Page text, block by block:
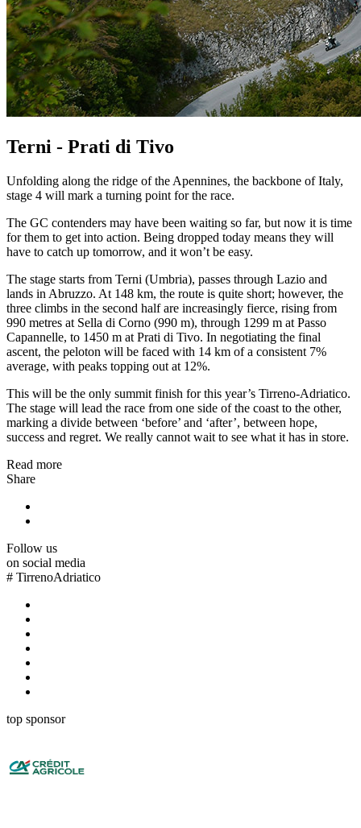
Terni - Prati di Tivo
Unfolding along the ridge of the Apennines, the backbone of Italy,
stage 4 will mark a turning point for the race.
The GC contenders may have been waiting so far, but now it is time
for them to get into action. Being dropped today means they will
have to catch up tomorrow, and it won’t be easy.
The stage starts from Terni (Umbria), passes through Lazio and
lands in Abruzzo. At 148 km, the route is quite short; however, the
three climbs in the second half are increasingly fierce, rising from
990 metres at Sella di Corno (990 m), through 1299 m at Passo
Capannelle, to 1450 m at Prati di Tivo. In negotiating the final
ascent, the peloton will be faced with 14 km of a consistent 7%
average, with peaks topping out at 12%.
This will be the only summit finish for this year’s Tirreno-Adriatico.
The stage will lead the race from one side of the coast to the other,
marking a divide between ‘before’ and ‘after’, between hope,
success and regret. We really cannot wait to see what it has in store.
Read more
Share
Follow us
on social media
# TirrenoAdriatico
top sponsor